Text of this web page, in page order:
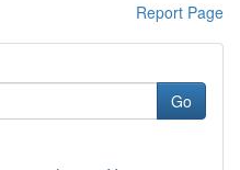
Report Page
Go